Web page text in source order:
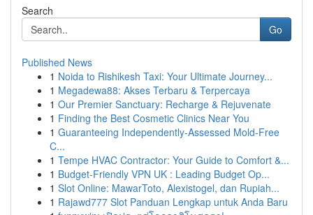
Search
Go
Published News
1 Noida to Rishikesh Taxi: Your Ultimate Journey...
1 Megadewa88: Akses Terbaru & Terpercaya
1 Our Premier Sanctuary: Recharge & Rejuvenate
1 Finding the Best Cosmetic Clinics Near You
1 Guaranteeing Independently-Assessed Mold-Free
C...
1 Tempe HVAC Contractor: Your Guide to Comfort &...
1 Budget-Friendly VPN UK : Leading Budget Op...
1 Slot Online: MawarToto, Alexistogel, dan Rupiah...
1 Rajawd777 Slot Panduan Lengkap untuk Anda Baru